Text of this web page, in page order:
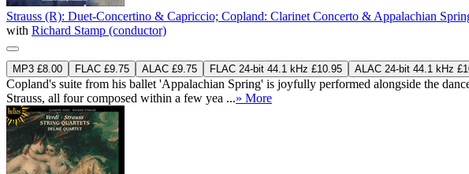
Strauss (R): Duet-Concertino & Capriccio; Copland: Clarinet Concerto & Appalachian
with Richard Stamp (conductor)
MP3 £8.00 FLAC £9.75 ALAC £9.75 FLAC 24-bit 44.1 kHz £10.95 ALAC 24-bit 44.1 kHz
Copland's suite from his ballet 'Appalachian Spring' is joyfully performed alongside the
Strauss, all four composed within a few yea ...» More